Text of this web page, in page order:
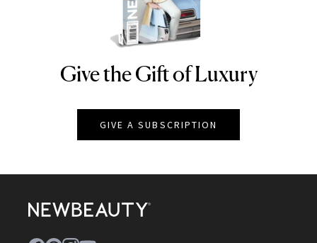
NEWBEAUTY
Give the Gift of Luxury
GIVE A SUBSCRIPTION